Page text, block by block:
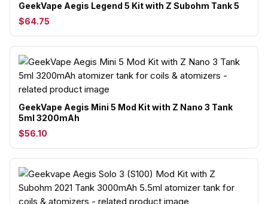
GeekVape Aegis Legend 5 Kit with Z Subohm Tank 5
$64.75
GeekVape Aegis Mini 5 Mod Kit with Z Nano 3 Tank
5ml 3200mAh
$56.10